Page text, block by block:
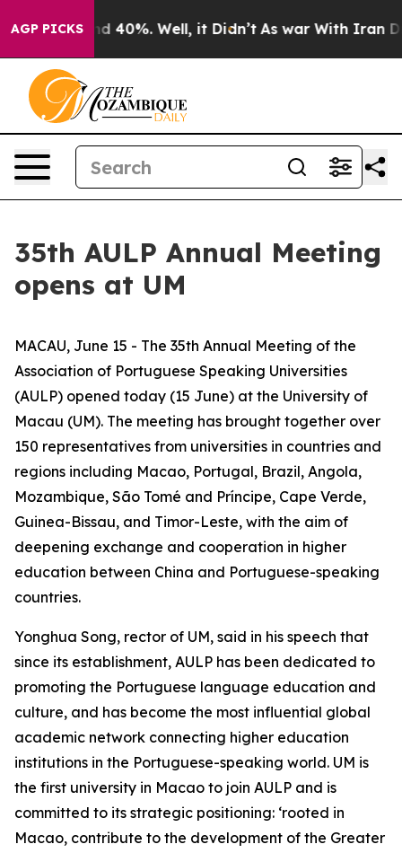
AGP PICKS
Around 40%. Well, it Didn’t As war With Iran
35th AULP Annual Meeting
opens at UM
MACAU, June 15 - The 35th Annual Meeting of the
Association of Portuguese Speaking Universities
(AULP) opened today (15 June) at the University of
Macau (UM). The meeting has brought together over
150 representatives from universities in countries and
regions including Macao, Portugal, Brazil, Angola,
Mozambique, São Tomé and Príncipe, Cape Verde,
Guinea-Bissau, and Timor-Leste, with the aim of
deepening exchange and cooperation in higher
education between China and Portuguese-speaking
countries.
Yonghua Song, rector of UM, said in his speech that
since its establishment, AULP has been dedicated to
promoting the Portuguese language education and
culture, and has become the most influential global
academic network connecting higher education
institutions in the Portuguese-speaking world. UM is
the first university in Macao to join AULP and is
committed to its strategic positioning: ‘rooted in
Macao, contribute to the development of the Greater